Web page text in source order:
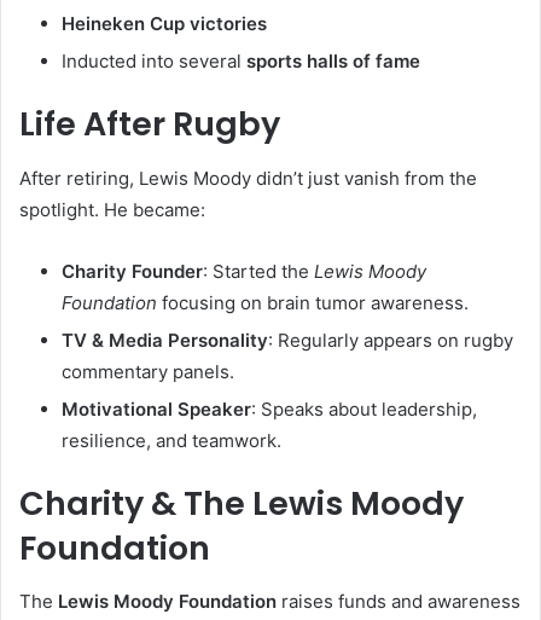
Heineken Cup victories
Inducted into several sports halls of fame
Life After Rugby
After retiring, Lewis Moody didn’t just vanish from the
spotlight. He became:
Charity Founder: Started the Lewis Moody
Foundation focusing on brain tumor awareness.
TV & Media Personality: Regularly appears on rugby
commentary panels.
Motivational Speaker: Speaks about leadership,
resilience, and teamwork.
Charity & The Lewis Moody
Foundation
The Lewis Moody Foundation raises funds and awareness